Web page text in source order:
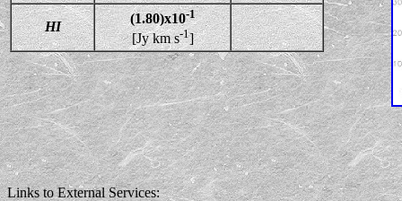
HI
(1.80)x10-1
[Jy km s-1]
Links to External Services: